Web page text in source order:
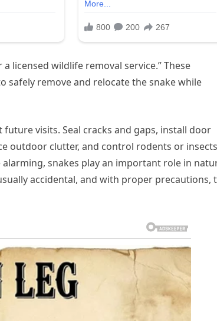
licensed wildlife removal service.” These
safely remove and relocate the snake while
visits. Seal cracks and gaps, install door
outdoor clutter, and control rodents or insects
snakes play an important role in
accidental, and with proper precautions,